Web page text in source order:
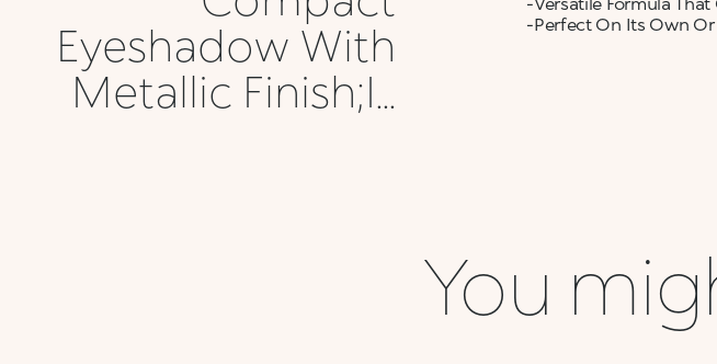
Eyeshadow With
Metallic Finish;I...
-Perfect On Its Own Or
You